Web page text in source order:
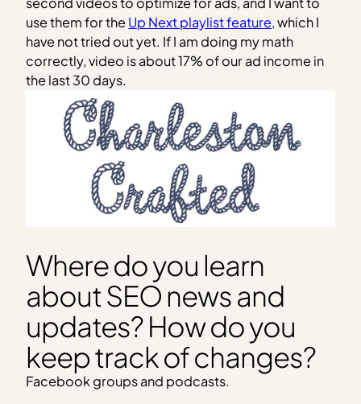
use them for theUp Next playlist feature,which I
have not tried out yet. If I am doing my math
correctly, video is about 17% of our ad income in
the last 30 days.
Where do you learn
about SEO news and
updates? How do you
keep track of changes?
Facebook groups and podcasts.